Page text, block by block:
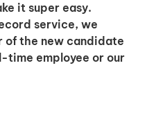
it super easy.
service, we
of the new candidate
time employee or our